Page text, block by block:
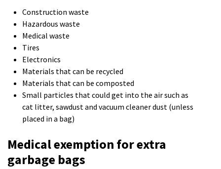
Construction waste
Hazardous waste
Medical waste
Tires
Electronics
Materials that can be recycled
Materials that can be composted
Small particles that could get into the air such as
cat litter, sawdust and vacuum cleaner dust (unless
placed in a bag)
Medical exemption for extra
garbage bags